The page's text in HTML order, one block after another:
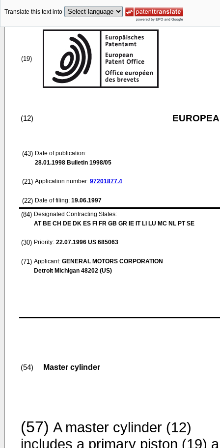
Translate this text into
(19)
(12)
(43) Date of publication:
28.01.1998 Bulletin 1998/05
(21) Application number: 97201877.4
(22) Date of filing: 19.06.1997
(84) Designated Contracting States:
AT BE CH DE DK ES FI FR GB GR IE IT LI LU MC NL PT SE
(30) Priority: 22.07.1996 US 685063
(71) Applicant: GENERAL MOTORS CORPORATION
Detroit Michigan 48202 (US)
(54) Master cylinder
(57) A master cylinder (12)
includes a primary piston (19)